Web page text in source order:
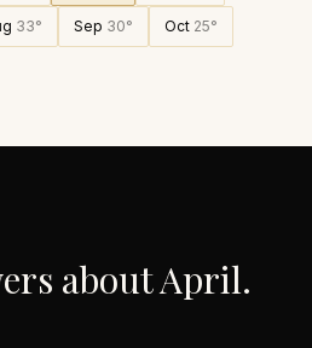
33° Sep 30° Oct 25°
aboutApril.